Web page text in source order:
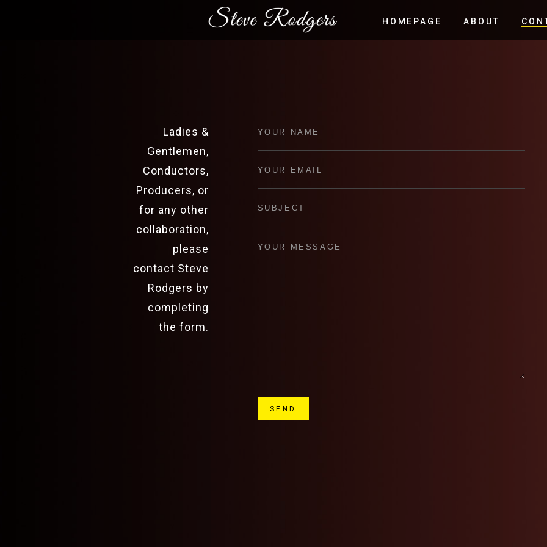
HOMEPAGE ABOUT
Ladies &
Gentlemen,
Conductors,
Producers, or
for any other
collaboration,
please
contact Steve
Rodgers by
completing
the form.